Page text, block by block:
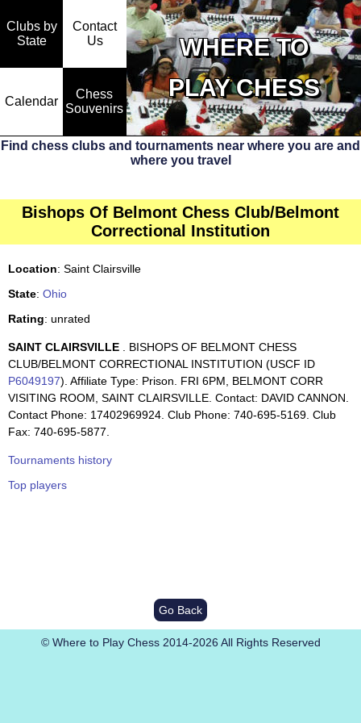
Clubs by
State
Contact
Us
WHERE TO
Calendar
Chess
Souvenirs
PLAY CHESS
Find chess clubs and tournaments near where you are and
where you travel
Bishops Of Belmont Chess Club/Belmont
Correctional Institution
Location: Saint Clairsville
State: Ohio
Rating: unrated
SAINT CLAIRSVILLE
. BISHOPS OF BELMONT CHESS
CLUB/BELMONT CORRECTIONAL INSTITUTION (USCF ID
P6049197). Affiliate Type: Prison. FRI 6PM, BELMONT CORR
VISITING ROOM, SAINT CLAIRSVILLE. Contact: DAVID CANNON.
Contact Phone: 17402969924. Club Phone: 740-695-5169. Club
Fax: 740-695-5877.
Tournaments history
Top players
Go Back
© Where to Play Chess 2014-2026 All Rights Reserved